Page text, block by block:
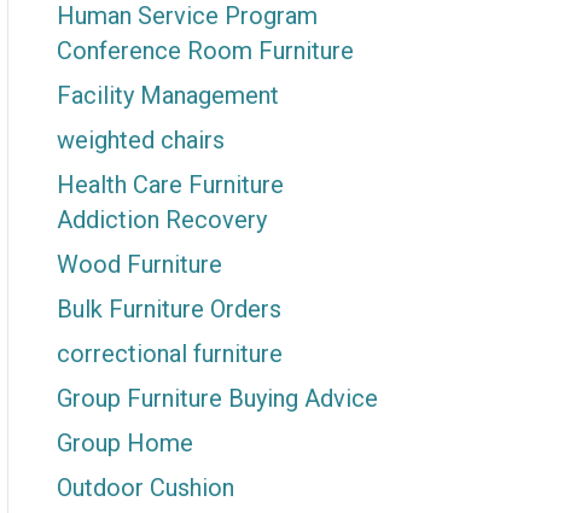
Human Service Program
Conference Room Furniture
Facility Management
weighted chairs
Health Care Furniture
Addiction Recovery
Wood Furniture
Bulk Furniture Orders
correctional furniture
Group Furniture Buying Advice
Group Home
Outdoor Cushion